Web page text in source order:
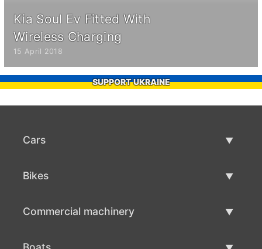
Kia Soul Ev Fitted With
Wireless Charging
15 April 2018
SUPPORT UKRAINE
Cars
Bikes
Commercial machinery